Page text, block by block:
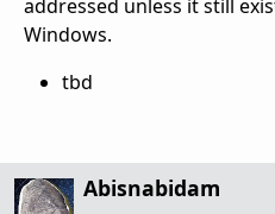
addressed unless it still
Windows.
tbd
Abisnabidam